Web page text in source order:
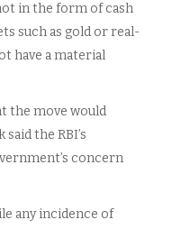
in the form of cash
such as gold or real-
have a material
the move would
the RBI’s
concern
any incidence of